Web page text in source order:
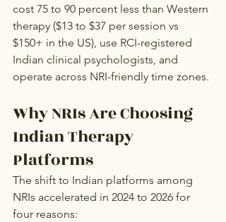
cost 75 to 90 percent less than Western
therapy ($13 to $37 per session vs
$150+ in the US), use RCI-registered
Indian clinical psychologists, and
operate across NRI-friendly time zones.
Why NRIs Are Choosing
Indian Therapy
Platforms
The shift to Indian platforms among
NRIs accelerated in 2024 to 2026 for
four reasons: